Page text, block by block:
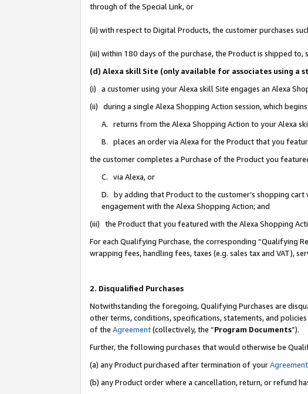
through of the Special Link, or
(ii) with respect to Digital Products, the customer purchases
(iii) within 180 days of the purchase, the Product is shipped
(d) Alexa skill Site (only available for associates using a
(i) a customer using your Alexa skill Site engages an Alexa
(ii) during a single Alexa Shopping Action session, which
A. returns from the Alexa Shopping Action to your Alexa
B. places an order via Alexa for the Product that you
the customer completes a Purchase of the Product you
C. via Alexa, or
D. by adding that Product to the customer’s shopping
engagement with the Alexa Shopping Action; and
(iii) the Product that you featured with the Alexa Shopping
For each Qualifying Purchase, the corresponding “Qualifying
wrapping fees, handling fees, taxes (e.g. sales tax and VAT),
2. Disqualified Purchases
Notwithstanding the foregoing, Qualifying Purchases are
other terms, conditions, specifications, statements, and
of the Agreement(collectively, the “Program Documents”).
Further, the following purchases that would otherwise be
(a) any Product purchased after termination of yourAgreement
(b) any Product order where a cancellation, return, or refund